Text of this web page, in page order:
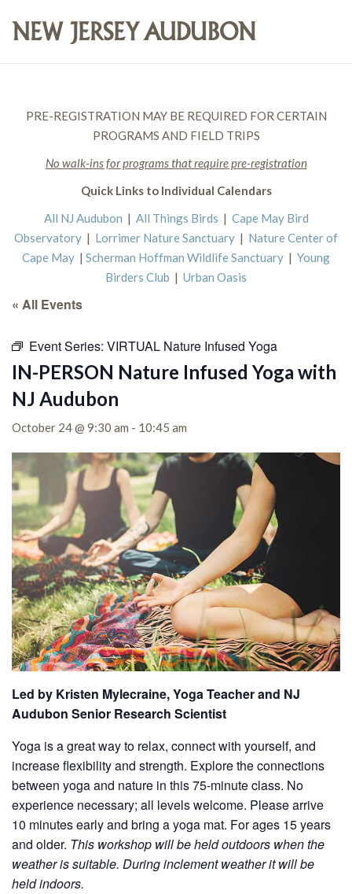
PRE-REGISTRATION MAY BE REQUIRED FOR CERTAIN
PROGRAMS AND FIELD TRIPS
No walk-ins for programs that require pre-registration
Quick Links to Individual Calendars
All NJ Audubon | All Things Birds | Cape May Bird
Observatory | Lorrimer Nature Sanctuary | Nature Center of
Cape May | Scherman Hoffman Wildlife Sanctuary | Young
Birders Club | Urban Oasis
« All Events
Event Series: VIRTUAL Nature Infused Yoga
IN-PERSON Nature Infused Yoga with
NJ Audubon
October 24 @ 9:30 am - 10:45 am
Led by Kristen Mylecraine, Yoga Teacher and NJ
Audubon Senior Research Scientist
Yoga is a great way to relax, connect with yourself, and
increase flexibility and strength. Explore the connections
between yoga and nature in this 75-minute class. No
experience necessary; all levels welcome. Please arrive
10 minutes early and bring a yoga mat. For ages 15 years
and older. This workshop will be held outdoors when the
weather is suitable. During inclement weather it will be
held indoors.